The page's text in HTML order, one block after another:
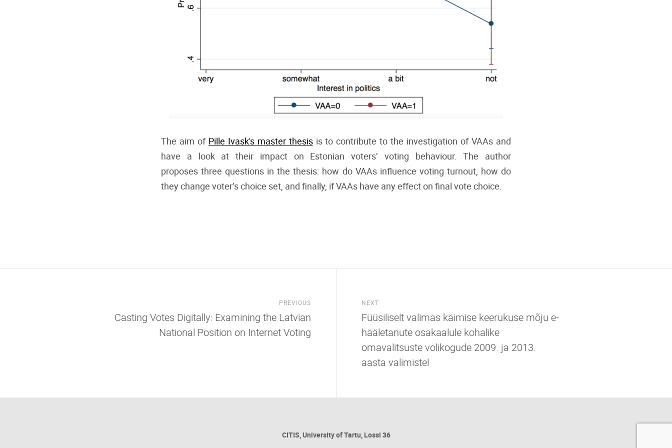
The aim of Pille Ivask's master thesisis to contribute to the investigation of VAAs and
have a look at their impact on Estonian voters’ voting behaviour. The author
proposes three questions in the thesis: how do VAAs influence voting turnout, how do
they change voter’s choice set, and finally, if VAAs have any effect on final vote choice.
PREVIOUS
Casting Votes Digitally: Examining the Latvian
National Position on Internet Voting
NEXT
Füüsiliselt valimas käimise keerukuse mõju e-
hääletanute osakaalule kohalike
omavalitsuste volikogude 2009. ja 2013.
aasta valimistel
CITIS, University of Tartu, Lossi 36